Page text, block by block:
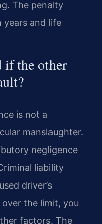
The penalty
years and life
if the other
is not a
manslaughter.
negligence
liability
driver’s
the limit, you
factors. The